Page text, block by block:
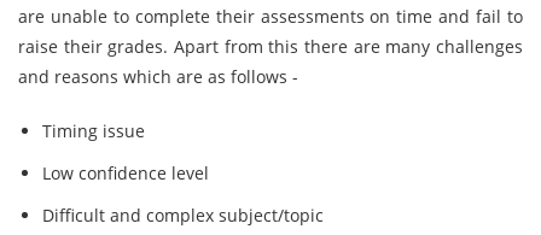
are unable to complete their assessments on time and fail to
raise their grades. Apart from this there are many challenges
and reasons which are as follows -
Timing issue
Low confidence level
Difficult and complex subject/topic